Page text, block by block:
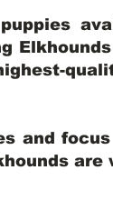
and